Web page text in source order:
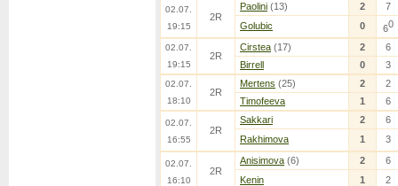
02.07.
19:15
2R
Paolini (13) 2
7
Golubic
0 60
02.07.
19:15
2R
Cirstea (17) 2
6
Birrell
0 3
02.07.
18:10
2R
Mertens (25) 2
2
Timofeeva
1 6
02.07.
16:55
2R
Sakkari 2
6
Rakhimova
1 3
02.07.
16:10
2R
Anisimova (6) 2
6
Kenin
1 2